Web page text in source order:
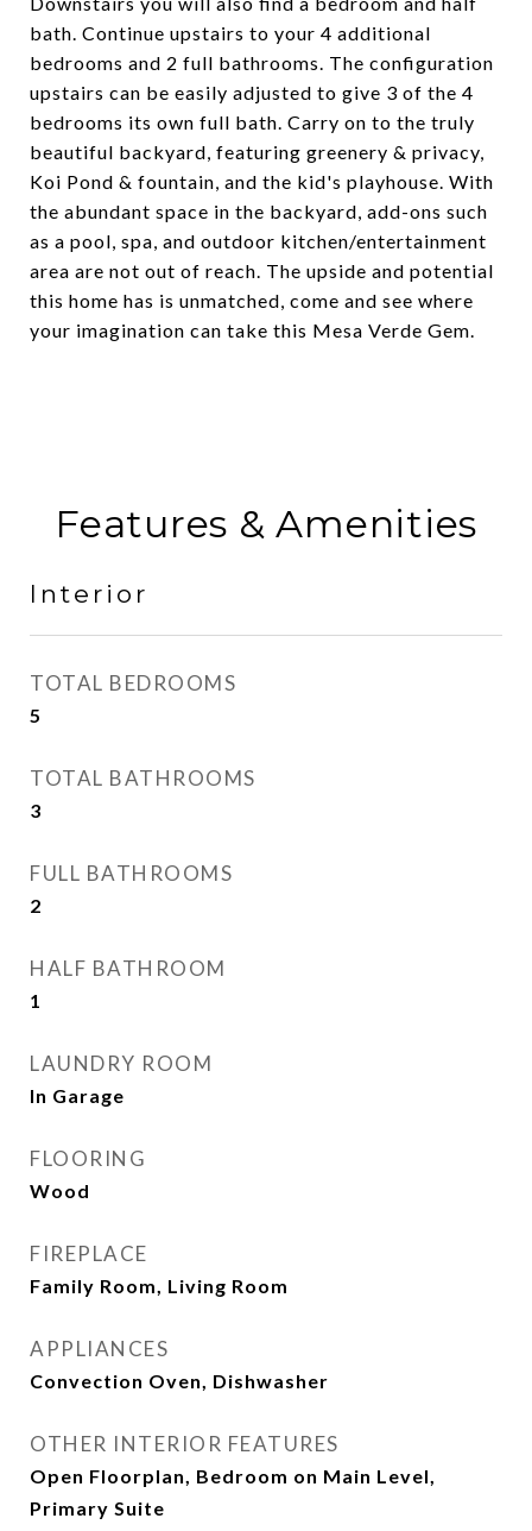
bath. Continue upstairs to your 4 additional
bedrooms and 2 full bathrooms. The configuration
upstairs can be easily adjusted to give 3 of the 4
bedrooms its own full bath. Carry on to the truly
beautiful backyard, featuring greenery & privacy,
Koi Pond & fountain, and the kid's playhouse. With
the abundant space in the backyard, add-ons such
as a pool, spa, and outdoor kitchen/entertainment
area are not out of reach. The upside and potential
this home has is unmatched, come and see where
your imagination can take this Mesa Verde Gem.
Features & Amenities
Interior
TOTAL BEDROOMS
5
TOTAL BATHROOMS
3
FULL BATHROOMS
2
HALF BATHROOM
1
LAUNDRY ROOM
In Garage
FLOORING
Wood
FIREPLACE
Family Room, Living Room
APPLIANCES
Convection Oven, Dishwasher
OTHER INTERIOR FEATURES
Open Floorplan, Bedroom on Main Level,
Primary Suite